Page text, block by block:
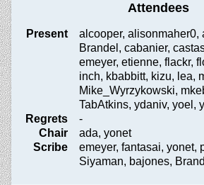
Attendees
Present
alcooper, alisonmaher0,
Brandel, cabanier,
emeyer, etienne, flackr,
inch, kbabbitt, kizu, lea,
Mike_Wyrzykowski,
TabAtkins, ydaniv, yoel,
Regrets
-
Chair
ada, yonet
Scribe
emeyer, fantasai, yonet,
Siyaman, bajones,